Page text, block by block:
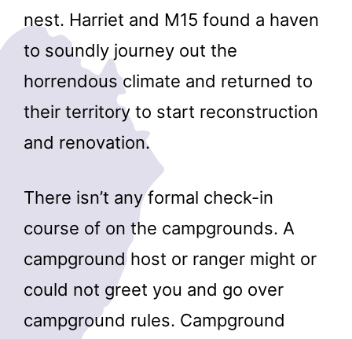
nest. Harriet and M15 found a haven
to soundly journey out the
horrendous climate and returned to
their territory to start reconstruction
and renovation.
There isn’t any formal check-in
course of on the campgrounds. A
campground host or ranger might or
could not greet you and go over
campground rules. Campground